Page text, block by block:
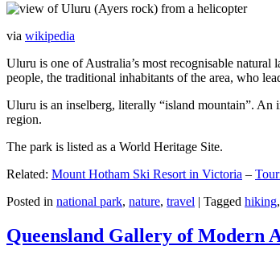
via wikipedia
Uluru is one of Australia’s most recognisable
people, the traditional inhabitants of the area, who
Uluru is an inselberg, literally “island mountain”. An
region.
The park is listed as a World Heritage Site.
Related: Mount Hotham Ski Resort in Victoria –
Posted in national park, nature, travel | Tagged hiking,
Queensland Gallery of Modern